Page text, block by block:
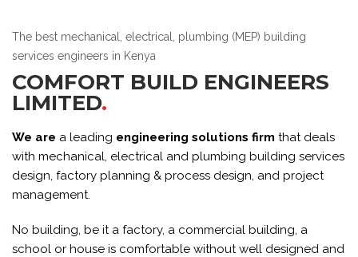
The best mechanical, electrical, plumbing (MEP) building
services engineers in Kenya
COMFORT BUILD ENGINEERS
LIMITED.
We are a leading engineering solutions firm that deals
with mechanical, electrical and plumbing building services
design, factory planning & process design, and project
management.
No building, be it a factory, a commercial building, a
school or house is comfortable without well designed and